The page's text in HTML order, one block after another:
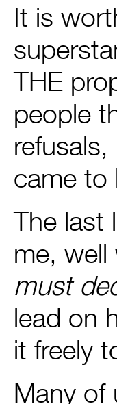
It is
THE
people
came to
The last
me,
must
lead on
it freely
Many of